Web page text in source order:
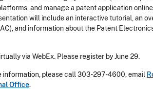
and manage a patent application
will include an interactive tutorial, an
and information about the Patent
via WebEx. Please register by June 29.
information, please call 303-297-4600, email
Office.